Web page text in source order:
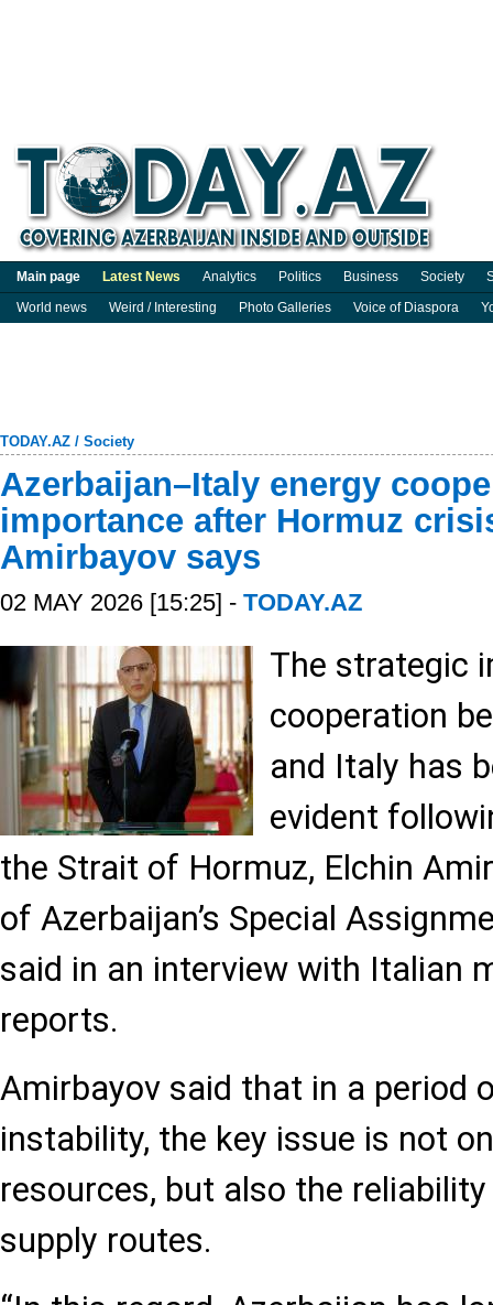
Main page Latest News Analytics Politics Business Society
World news
Weird / Interesting Photo Galleries Voice of Diaspora
TODAY.AZ / Society
Azerbaijan–Italy energy
importance after Hormuz
Amirbayov says
02 MAY 2026 [15:25] - TODAY.AZ
The strategic
cooperation
and Italy has
evident
the Strait of Hormuz, Elchin
of Azerbaijan’s Special
said in an interview with Italian
reports.
Amirbayov said that in a period
instability, the key issue is not
resources, but also the
supply routes.